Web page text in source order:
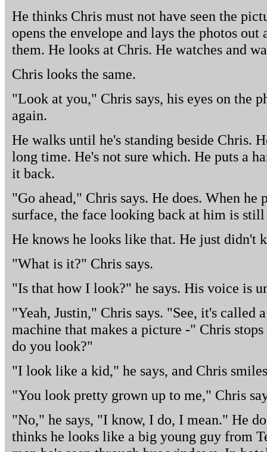
He thinks Chris must not have seen the
opens the envelope and lays the photos out
them. He looks at Chris. He watches and
Chris looks the same.
"Look at you," Chris says, his eyes on the
again.
He walks until he's standing beside Chris.
long time. He's not sure which. He puts a
it back.
"Go ahead," Chris says. He does. When
surface, the face looking back at him is still
He knows he looks like that. He just didn't
"What is it?" Chris says.
"Is that how I look?" he says. His voice is
"Yeah, Justin," Chris says. "See, it's called
machine that makes a picture -" Chris
do you look?"
"I look like a kid," he says, and Chris
"You look pretty grown up to me," Chris
"No," he says, "I know, I do, I mean." He
thinks he looks like a big young guy from